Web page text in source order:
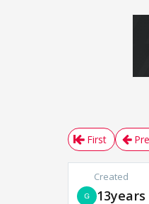
First
Created
13years